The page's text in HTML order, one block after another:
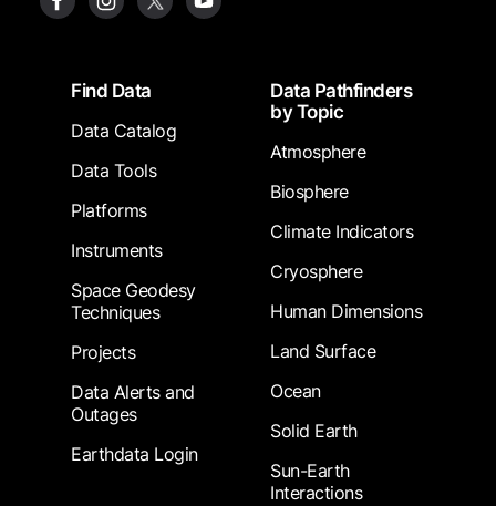
FooterFind Data
Data Catalog
Data Tools
Platforms
Instruments
Space Geodesy
Techniques
Projects
Data Alerts and
Outages
Earthdata Login
Data Pathfinders
by Topic
Atmosphere
Biosphere
Climate Indicators
Cryosphere
Human Dimensions
Land Surface
Ocean
Solid Earth
Sun-Earth
Interactions